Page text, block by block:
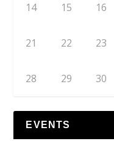
14 15 16
21 22 23
28 29 30
EVENTS